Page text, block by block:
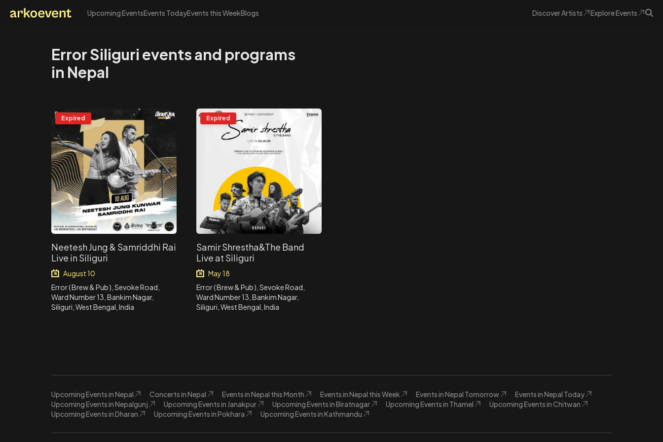
Upcoming EventsEvents TodayEvents this WeekBlogs DiscoverArtists ExploreEvents
Error Siliguri events and programs
in Nepal
Expired
Neetesh Jung & Samriddhi Rai
Live in Siliguri
August 10
Error ( Brew & Pub ), Sevoke Road,
Ward Number 13, Bankim Nagar,
Siliguri, West Bengal, India
Expired
Samir Shrestha&The Band
Live at Siliguri
May 18
Error ( Brew & Pub ), Sevoke Road,
Ward Number 13, Bankim Nagar,
Siliguri, West Bengal, India
Upcoming Events in Nepal Concerts in Nepal Events in Nepal this Month Events in Nepal this Week Events in Nepal Tomorrow
Events in Nepal Today
Upcoming Events in Nepalgunj
Upcoming Events in Janakpur Upcoming Events in Biratnagar Upcoming Events in Thamel
Upcoming Events in Chitwan
Upcoming Events in Dharan
Upcoming Events in Pokhara Upcoming Events in Kathmandu